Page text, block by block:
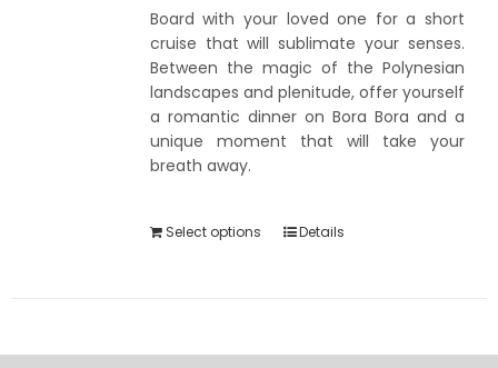
Board with your loved one for a short
cruise that will sublimate your senses.
Between the magic of the Polynesian
landscapes and plenitude, offer yourself
a romantic dinner on Bora Bora and a
unique moment that will take your
breath away.
Select options Details